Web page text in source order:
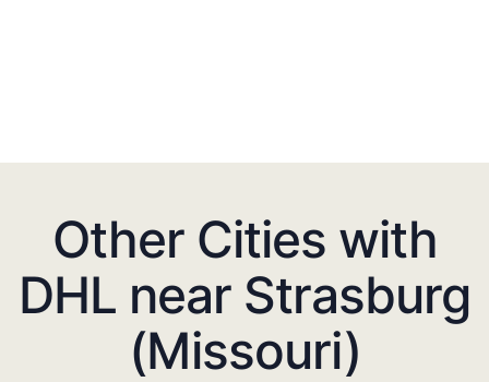
Other Cities with
DHL near Strasburg
(Missouri)